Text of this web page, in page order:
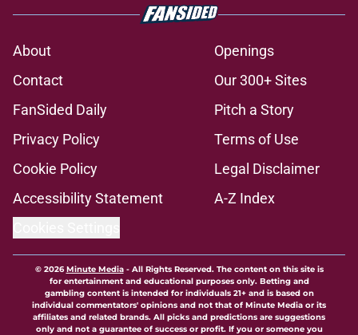
About
Openings
Contact
Our 300+ Sites
FanSided Daily
Pitch a Story
Privacy Policy
Terms of Use
Cookie Policy
Legal Disclaimer
Accessibility Statement
A-Z Index
© 2026Minute Media- All Rights Reserved. The content on this site is
for entertainment and educational purposes only. Betting and
gambling content is intended for individuals 21+ and is based on
individual commentators' opinions and not that of Minute Media or its
affiliates and related brands. All picks and predictions are suggestions
only and not a guarantee of success or profit. If you or someone you